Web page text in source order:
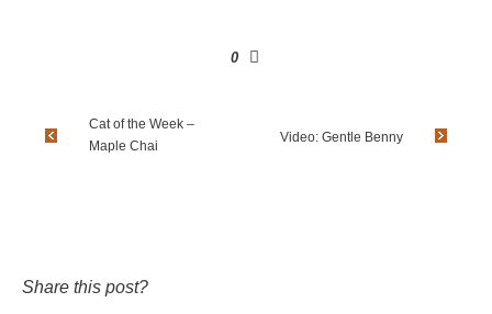
0
Cat of the Week –
Maple Chai
Video: Gentle Benny
Share this post?